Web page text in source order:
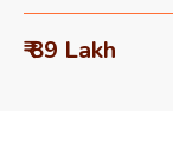
₹ 89 Lakh